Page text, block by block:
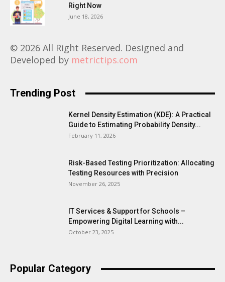
Right Now
June 18, 2026
© 2026 All Right Reserved. Designed and
Developed by metrictips.com
Trending Post
Kernel Density Estimation (KDE): A Practical
Guide to Estimating Probability Density...
February 11, 2026
Risk-Based Testing Prioritization: Allocating
Testing Resources with Precision
November 26, 2025
IT Services & Support for Schools –
Empowering Digital Learning with...
October 23, 2025
Popular Category